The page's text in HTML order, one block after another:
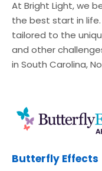
At Bright Light, we
the best start in life.
tailored to the
and other
in South Carolina,
Butterfly Effects